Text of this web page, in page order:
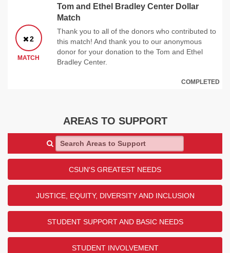
2
MATCH
Tom and Ethel Bradley Center Dollar
Match
Thank you to all of the donors who contributed to
this match! And thank you to our anonymous
donor for your donation to the Tom and Ethel
Bradley Center.
COMPLETED
AREAS TO SUPPORT
Search Areas to Support
CSUN'S GREATEST NEEDS
JUSTICE, EQUITY, DIVERSITY AND INCLUSION
STUDENT SUPPORT AND BASIC NEEDS
STUDENT INVOLVEMENT